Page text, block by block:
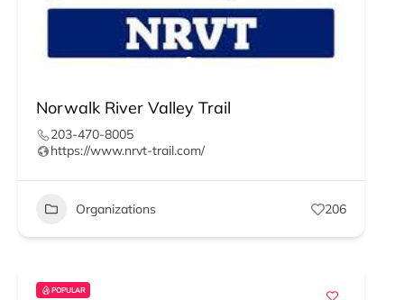
Norwalk River Valley Trail
203-470-8005
https://www.nrvt-trail.com/
Organizations 206
POPULAR